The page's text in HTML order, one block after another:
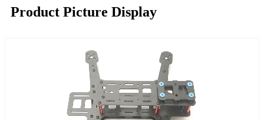
Product Picture Display